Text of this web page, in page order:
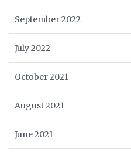
September 2022
July 2022
October 2021
August 2021
June 2021